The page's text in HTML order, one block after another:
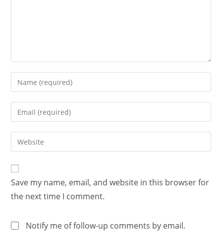
Save my name, email, and website in this browser for
the next time I comment.
Notify me of follow-up comments by email.